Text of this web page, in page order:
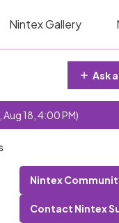
Nintex Gallery
Ask
Aug 18, 4:00 PM)
Nintex
Contact Nintex